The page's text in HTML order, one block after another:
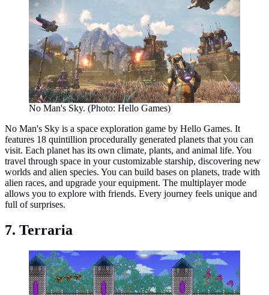
No Man's Sky. (Photo: Hello Games)
No Man's Sky is a space exploration game by Hello Games. It
features 18 quintillion procedurally generated planets that you can
visit. Each planet has its own climate, plants, and animal life. You
travel through space in your customizable starship, discovering new
worlds and alien species. You can build bases on planets, trade with
alien races, and upgrade your equipment. The multiplayer mode
allows you to explore with friends. Every journey feels unique and
full of surprises.
7. Terraria